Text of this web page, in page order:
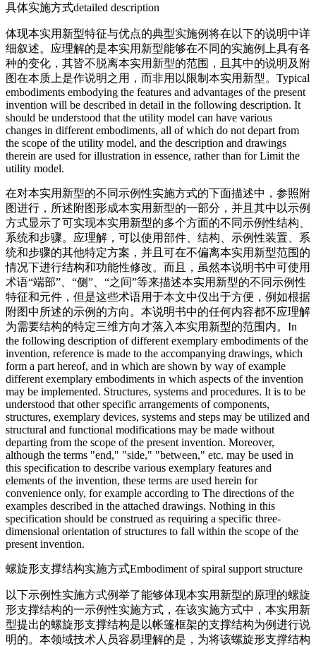
具体实施方式detailed description
体现本实用新型特征与优点的典型实施例将在以下的说明中详
细叙述。应理解的是本实用新型能够在不同的实施例上具有各
种的变化，其皆不脱离本实用新型的范围，且其中的说明及附
图在本质上是作说明之用，而非用以限制本实用新型。 Typical
embodiments embodying the features and advantages of the present
invention will be described in detail in the following description. It
should be understood that the utility model can have various
changes in different embodiments, all of which do not depart from
the scope of the utility model, and the description and drawings
therein are used for illustration in essence, rather than for Limit the
utility model.
在对本实用新型的不同示例性实施方式的下面描述中，参照附
图进行，所述附图形成本实用新型的一部分，并且其中以示例
方式显示了可实现本实用新型的多个方面的不同示例性结构、
系统和步骤。应理解，可以使用部件、结构、示例性装置、系
统和步骤的其他特定方案，并且可在不偏离本实用新型范围的
情况下进行结构和功能性修改。而且，虽然本说明书中可使用
术语“端部”、“侧”、“之间”等来描述本实用新型的不同示例性
特征和元件，但是这些术语用于本文中仅出于方便，例如根据
附图中所述的示例的方向。本说明书中的任何内容都不应理解
为需要结构的特定三维方向才落入本实用新型的范围内。 In
the following description of different exemplary embodiments of the
invention, reference is made to the accompanying drawings, which
form a part hereof, and in which are shown by way of example
different exemplary embodiments in which aspects of the invention
may be implemented. Structures, systems and procedures. It is to be
understood that other specific arrangements of components,
structures, exemplary devices, systems and steps may be utilized and
structural and functional modifications may be made without
departing from the scope of the present invention. Moreover,
although the terms "end," "side," "between," etc. may be used in
this specification to describe various exemplary features and
elements of the invention, these terms are used herein for
convenience only, for example according to The directions of the
examples described in the attached drawings. Nothing in this
specification should be construed as requiring a specific three-
dimensional orientation of structures to fall within the scope of the
present invention.
螺旋形支撑结构实施方式Embodiment of spiral support structure
以下示例性实施方式例举了能够体现本实用新型的原理的螺旋
形支撑结构的一示例性实施方式，在该实施方式中，本实用新
型提出的螺旋形支撑结构是以帐篷框架的支撑结构为例进行说
明的。本领域技术人员容易理解的是，为将该螺旋形支撑结构